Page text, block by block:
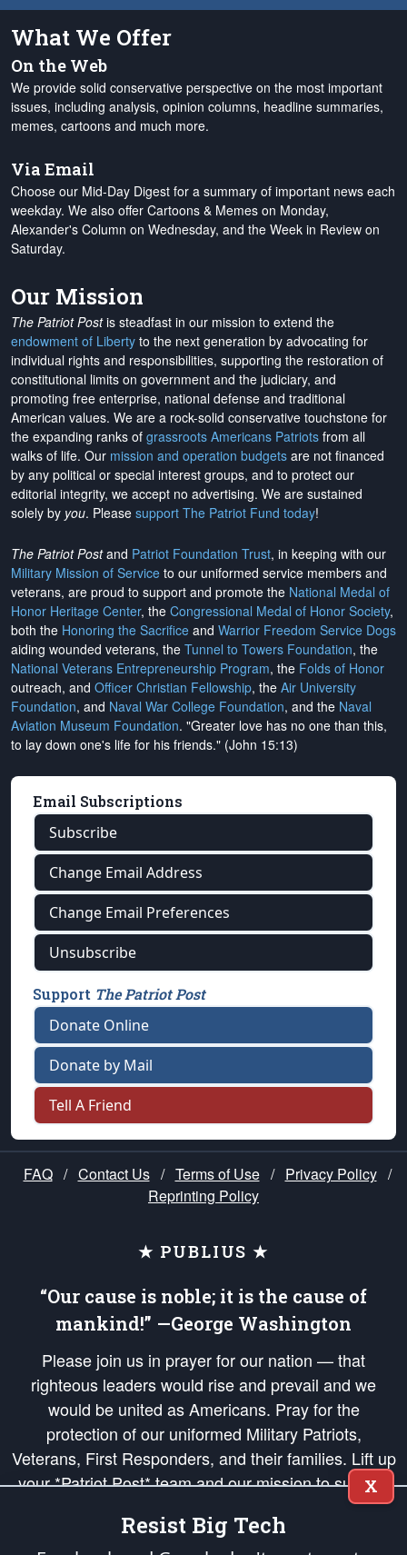
What We Offer
On the Web
We provide solid conservative perspective on the most important
issues, including analysis, opinion columns, headline summaries,
memes, cartoons and much more.
Via Email
Choose our Mid-Day Digest for a summary of important news each
weekday. We also offer Cartoons & Memes on Monday,
Alexander's Column on Wednesday, and the Week in Review on
Saturday.
Our Mission
The Patriot Postis steadfast in our mission to extend the
endowment of Liberty to the next generation by advocating for
individual rights and responsibilities, supporting the restoration of
constitutional limits on government and the judiciary, and
promoting free enterprise, national defense and traditional
American values. We are a rock-solid conservative touchstone for
the expanding ranks of grassroots Americans Patriots from all
walks of life. Our mission and operation budgets are not financed
by any political or special interest groups, and to protect our
editorial integrity, we accept no advertising. We are sustained
solely by you. Please support The Patriot Fund today!
The Patriot Postand Patriot Foundation Trust, in keeping with our
Military Mission of Service to our uniformed service members and
veterans, are proud to support and promote the National Medal of
Honor Heritage Center, the Congressional Medal of Honor Society,
both the Honoring the Sacrifice and Warrior Freedom Service Dogs
aiding wounded veterans, the Tunnel to Towers Foundation, the
National Veterans Entrepreneurship Program, the Folds of Honor
outreach, and Officer Christian Fellowship, the Air University
Foundation, and Naval War College Foundation, and the Naval
Aviation Museum Foundation. "Greater love has no one than this,
to lay down one's life for his friends." (John 15:13)
Email Subscriptions
Subscribe
Change Email Address
Change Email Preferences
Unsubscribe
Support The Patriot Post
Donate Online
Donate by Mail
Tell A Friend
FAQ / Contact Us / Terms of Use / Privacy Policy /
Reprinting Policy
★ PUBLIUS ★
“Our cause is noble; it is the cause of
mankind!” —George Washington
Please join us in prayer for our nation — that
righteous leaders would rise and prevail and we
would be united as Americans. Pray for the
protection of our uniformed Military Patriots,
Veterans, First Responders, and their families. Lift up
your *Patriot Post* team and our mission to support
and defend our legacy of American Liberty and our
Republic's Founding Principles, in order that the fires
X
Resist Big Tech